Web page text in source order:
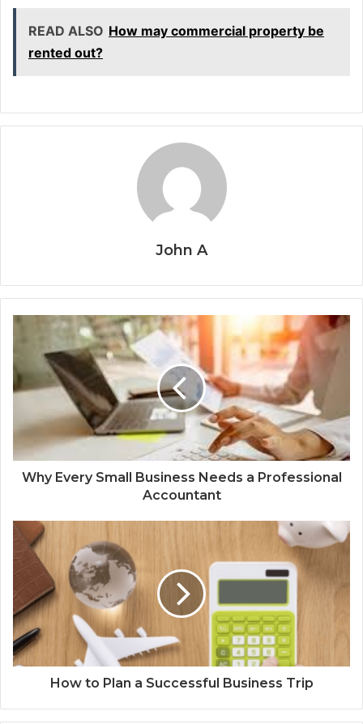
READ ALSO How may commercial property be
rented out?
John A
Why Every Small Business Needs a Professional
Accountant
How to Plan a Successful Business Trip